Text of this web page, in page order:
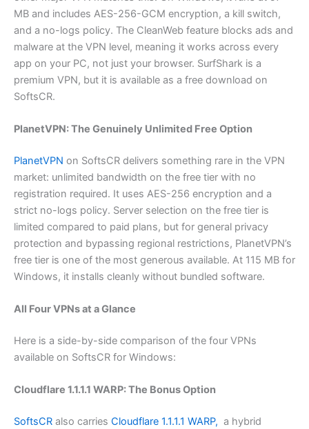
MB and includes AES-256-GCM encryption, a kill switch,
and a no-logs policy. The CleanWeb feature blocks ads and
malware at the VPN level, meaning it works across every
app on your PC, not just your browser. SurfShark is a
premium VPN, but it is available as a free download on
SoftsCR.
PlanetVPN: The Genuinely Unlimited Free Option
PlanetVPN on SoftsCR delivers something rare in the VPN
market: unlimited bandwidth on the free tier with no
registration required. It uses AES-256 encryption and a
strict no-logs policy. Server selection on the free tier is
limited compared to paid plans, but for general privacy
protection and bypassing regional restrictions, PlanetVPN’s
free tier is one of the most generous available. At 115 MB for
Windows, it installs cleanly without bundled software.
All Four VPNs at a Glance
Here is a side-by-side comparison of the four VPNs
available on SoftsCR for Windows:
Cloudflare 1.1.1.1 WARP: The Bonus Option
SoftsCR also carries Cloudflare 1.1.1.1 WARP, a hybrid